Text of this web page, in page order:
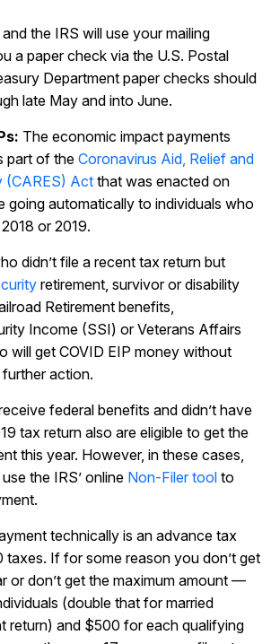
the IRS will use your mailing
a paper check via the U.S. Postal
Department paper checks should
late May and into June.
The economic impact payments
part of theCoronavirus Aid, Relief and
(CARES) Act that was enacted on
going automatically to individuals who
or 2019.
didn’t file a recent tax return but
retirement, survivor or disability
Retirement benefits,
Income (SSI) or Veterans Affairs
will get COVID EIP money without
action.
federal benefits and didn’t have
tax return also are eligible to get the
this year. However, in these cases,
the IRS’ online Non-Filer tool to
technically is an advance tax
taxes. If for some reason you don’t get
or don’t get the maximum amount —
(double that for married
return) and $500 for each qualifying